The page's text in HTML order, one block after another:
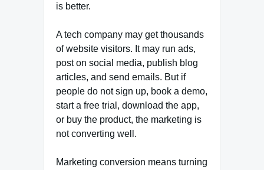
is better.
A tech company may get thousands
of website visitors. It may run ads,
post on social media, publish blog
articles, and send emails. But if
people do not sign up, book a demo,
start a free trial, download the app,
or buy the product, the marketing is
not converting well.
Marketing conversion means turning